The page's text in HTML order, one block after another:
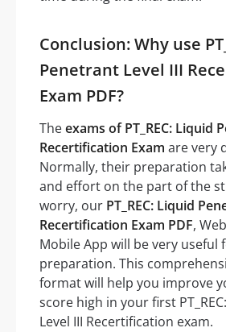
Conclusion: Why use
Penetrant Level III
Exam PDF?
Theexams of PT_REC: Liquid
Recertification Exam are very
Normally, their preparation
and effort on the part of the
worry, our PT_REC: Liquid
Recertification Exam PDF,
Mobile App will be very useful
preparation. This
format will help you improve
score high in your first
Level III Recertification exam.